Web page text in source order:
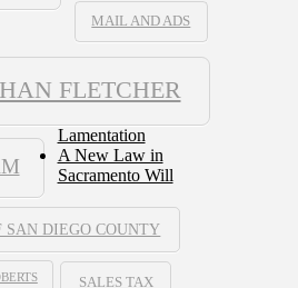
MAIL AND ADS
FLETCHER
SAN DIEGO COUNTY
SALES TAX
Lamentation
A New Law in
Sacramento Will